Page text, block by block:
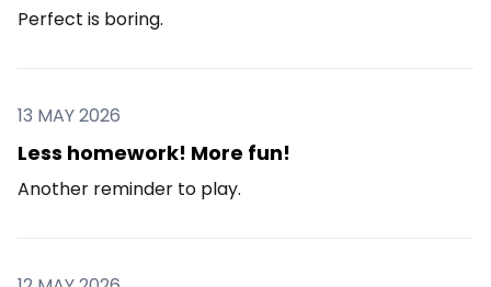
Perfect is boring.
13 MAY 2026
Less homework! More fun!
Another reminder to play.